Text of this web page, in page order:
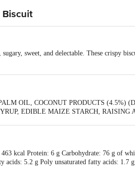
Biscuit
sweet, and delectable. These crispy
OIL, COCONUT PRODUCTS (4.5%)
EDIBLE MAIZE STARCH,
kcal Protein: 6 g Carbohydrate: 76 g of
acids: 5.2 g Poly unsaturated fatty acids: 1.7